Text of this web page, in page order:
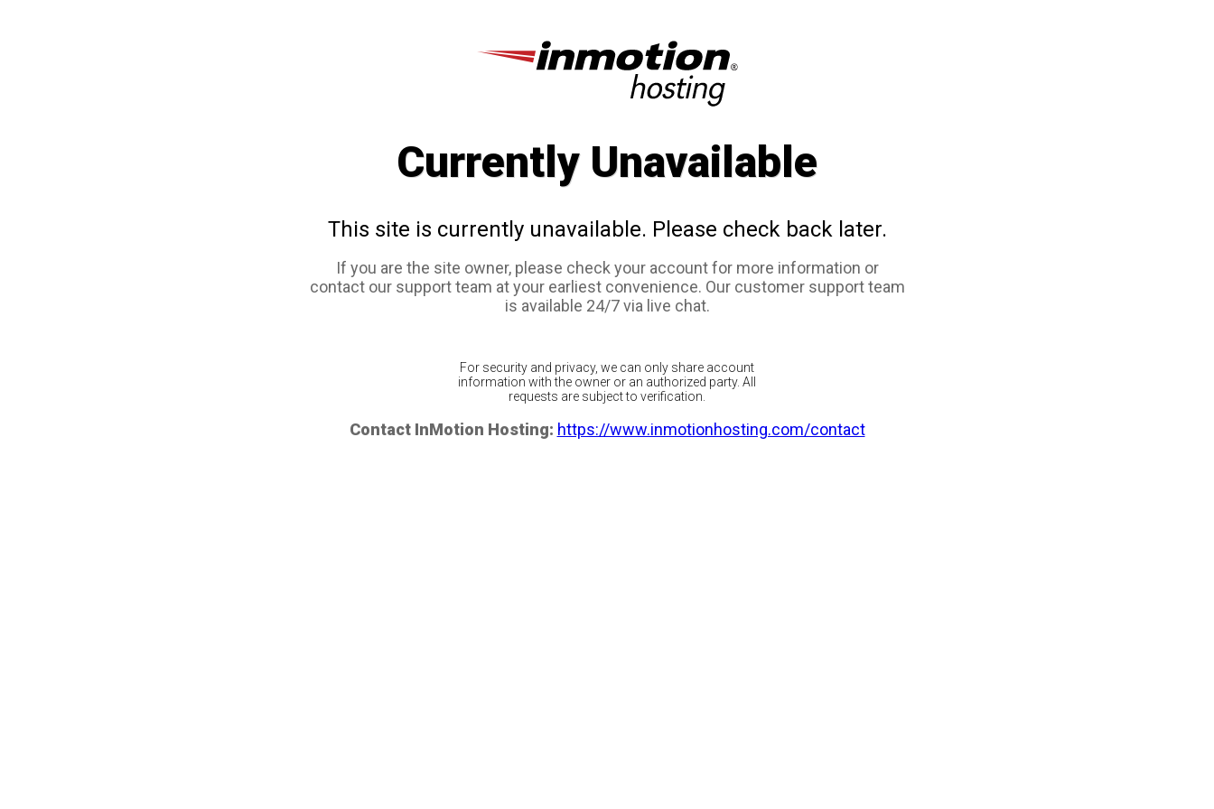
Currently Unavailable
This site is currently unavailable. Please check back later.
If you are the site owner, please check your account for more information or
contact our support team at your earliest convenience. Our customer support team
is available 24/7 via live chat.
For security and privacy, we can only share account
information with the owner or an authorized party. All
requests are subject to verification.
Contact InMotion Hosting: https://www.inmotionhosting.com/contact